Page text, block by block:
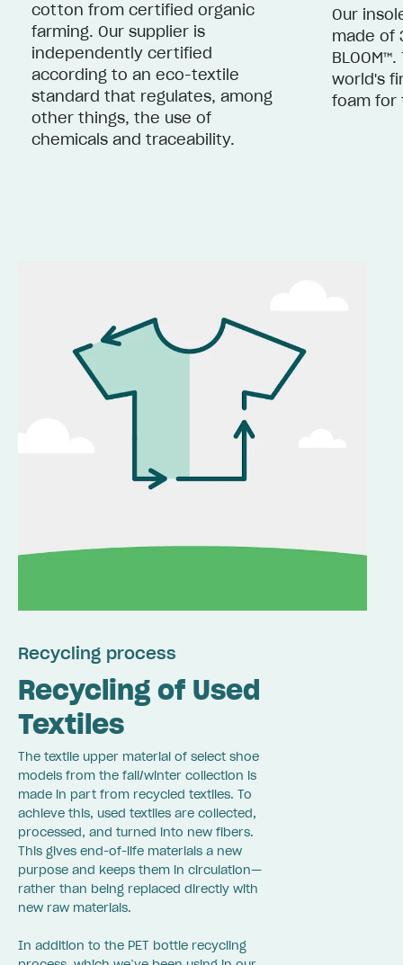
cotton from certified organic
farming. Our supplier is
independently certified
according to an eco-textile
standard that regulates, among
other things, the use of
chemicals and traceability.
Our
made of
world's
foam for
Recycling process
Recycling of Used
Textiles
The textile upper material of select shoe
models from the fall/winter collection is
made in part from recycled textiles. To
achieve this, used textiles are collected,
processed, and turned into new fibers.
This gives end-of-life materials a new
purpose and keeps them in circulation—
rather than being replaced directly with
new raw materials.
In addition to the PET bottle recycling